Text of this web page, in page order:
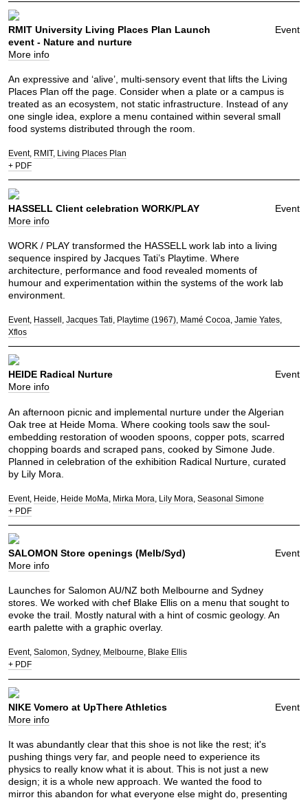
Event
RMIT University Living Places Plan Launch
event - Nature and nurture
More info
An expressive and ‘alive’, multi-sensory event that lifts the Living
Places Plan off the page. Consider when a plate or a campus is
treated as an ecosystem, not static infrastructure. Instead of any
one single idea, explore a menu contained within several small
food systems distributed through the room.
Event RMIT Living Places Plan
+ PDF
Event
HASSELL Client celebration WORK/PLAY
More info
WORK / PLAY transformed the HASSELL work lab into a living
sequence inspired by Jacques Tati’s Playtime. Where
architecture, performance and food revealed moments of
humour and experimentation within the systems of the work lab
environment.
Event Hassell Jacques Tati Playtime (1967) Mamé Cocoa Jamie Yates
Xflos
Event
HEIDE Radical Nurture
More info
An afternoon picnic and implemental nurture under the Algerian
Oak tree at Heide Moma. Where cooking tools saw the soul-
embedding restoration of wooden spoons, copper pots, scarred
chopping boards and scraped pans, cooked by Simone Jude.
Planned in celebration of the exhibition Radical Nurture, curated
by Lily Mora.
Event Heide Heide MoMa Mirka Mora Lily Mora Seasonal Simone
+ PDF
Event
SALOMON Store openings (Melb/Syd)
More info
Launches for Salomon AU/NZ both Melbourne and Sydney
stores. We worked with chef Blake Ellis on a menu that sought to
evoke the trail. Mostly natural with a hint of cosmic geology. An
earth palette with a graphic overlay.
Event Salomon Sydney Melbourne
Blake Ellis
+ PDF
Event
NIKE Vomero at UpThere Athletics
More info
It was abundantly clear that this shoe is not like the rest; it's
pushing things very far, and people need to experience its
physics to really know what it is about. This is not just a new
design; it is a whole new approach. We wanted the food to
mirror this abandon for what everyone else might do, presenting